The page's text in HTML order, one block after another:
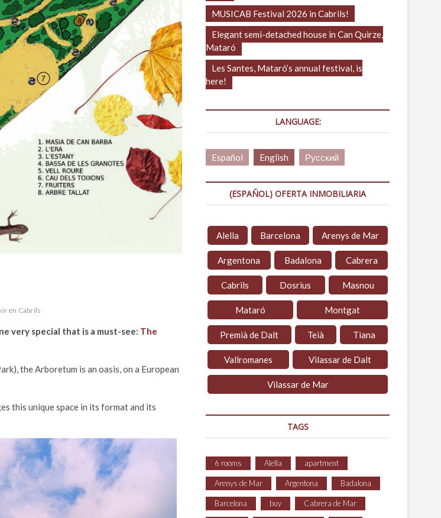
en Cabrils
very special that is a must-see: The
the Arboretum is an oasis, on a European
this unique space in its format and its
MUSICAB Festival 2026 in Cabrils!
Elegant semi-detached house in Can Quirze,
Mataró
Les Santes, Mataró’s annual festival, is
here!
LANGUAGE:
Español English Русский
(ESPAÑOL) OFERTA INMOBILIARIA
Alella Barcelona Arenys de Mar
Argentona Badalona Cabrera
Cabrils Dosrius Masnou
Mataró Montgat
Premià de Dalt Teià Tiana
Vallromanes Vilassar de Dalt
Vilassar de Mar
TAGS
6 rooms Alella apartment
Arenys de Mar Argentona Badalona
Barcelona buy Cabrera de Mar